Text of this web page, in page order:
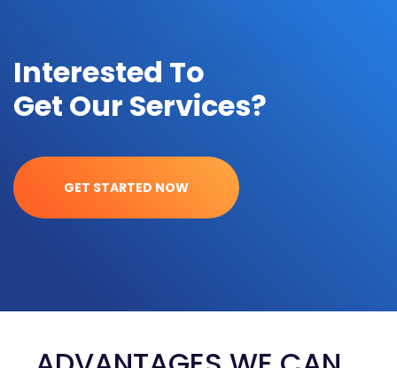
Interested To
Get Our Services?
GET STARTED NOW